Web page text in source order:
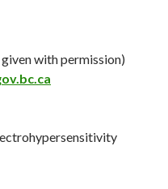
with permission)